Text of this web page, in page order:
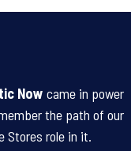
Now came in power
the path of our
Stores role in it.